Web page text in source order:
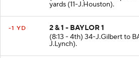
yards (11-J.Houston).
-1 YD
2 & 1 - BAYLOR 1
(8:13 - 4th) 34-J.Gilbert to
J.Lynch).